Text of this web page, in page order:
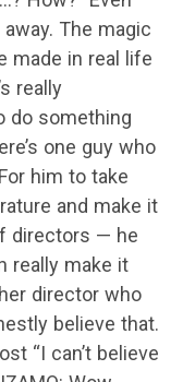
The magic
made in real life
really
do something
one guy who
him to take
and make it
directors — he
really make it
director who
believe that.
“I can’t believe